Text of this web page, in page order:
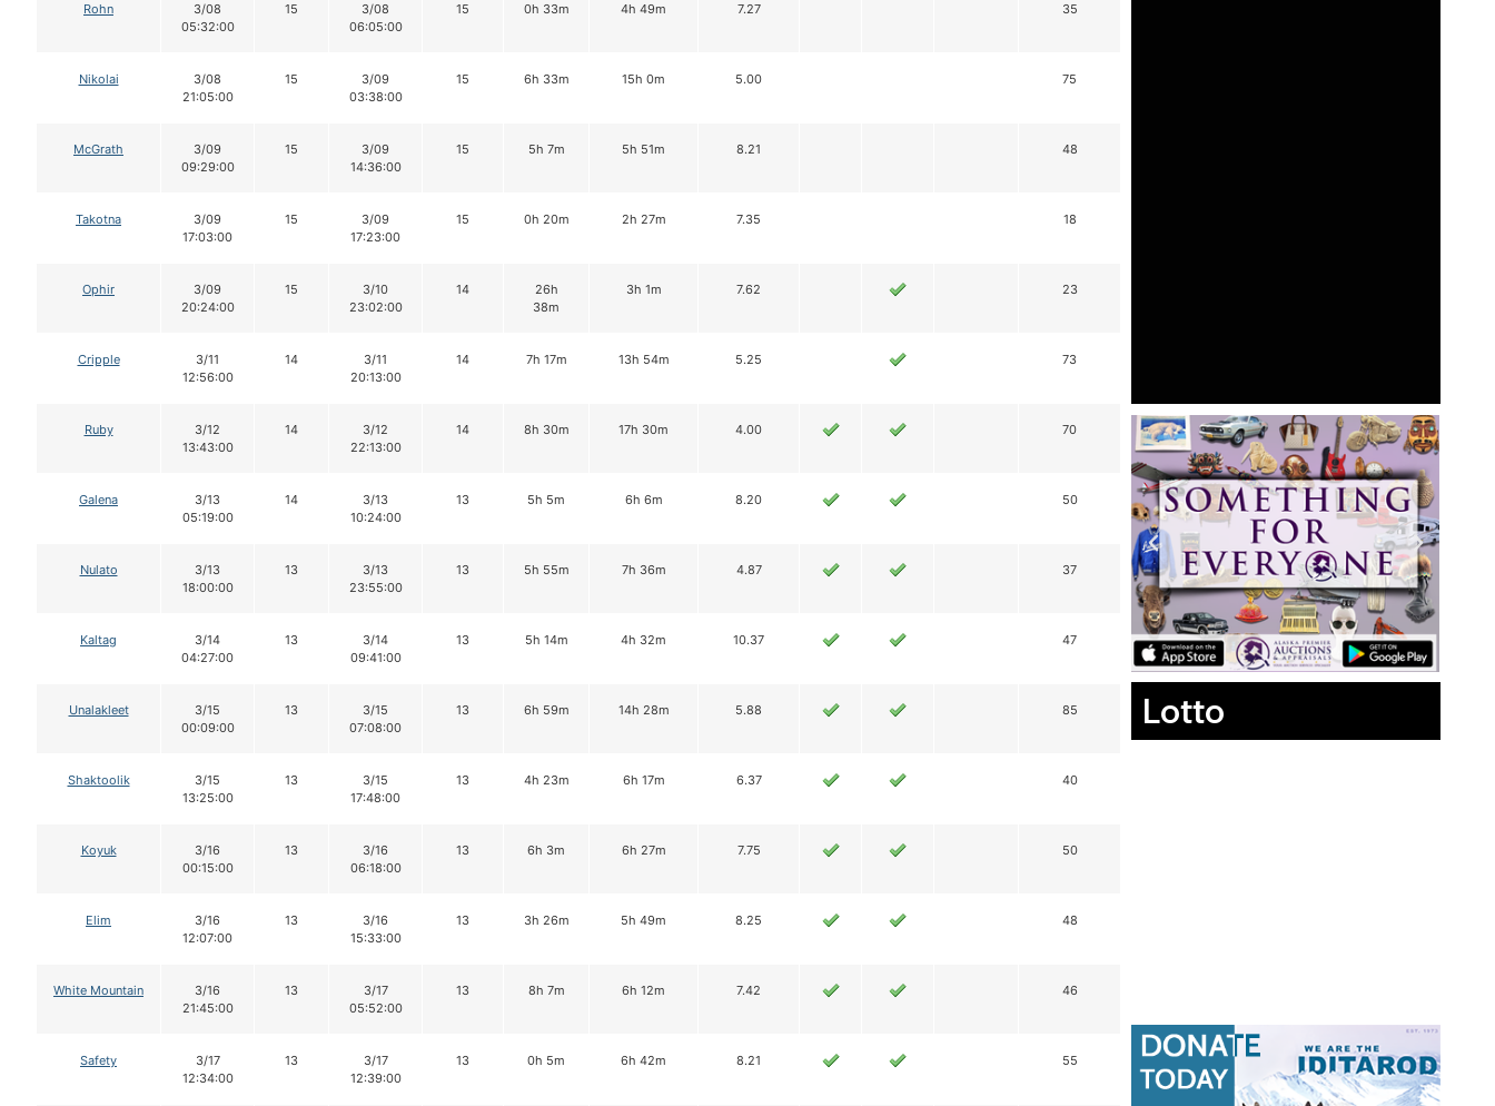
Rohn
3/08
05:32:00
15
3/08
06:05:00
15 0h 33m 4h 49m 7.27 35
Nikolai
3/08
21:05:00
15
3/09
03:38:00
15 6h 33m 15h 0m 5.00 75
McGrath
3/09
09:29:00
15
3/09
14:36:00
15 5h 7m 5h 51m 8.21 48
Takotna
3/09
17:03:00
15
3/09
17:23:00
15 0h 20m 2h 27m 7.35 18
Ophir
3/09
20:24:00
15
3/10
23:02:00
14
26h
38m
3h 1m 7.62 23
Cripple
3/11
12:56:00
14
3/11
20:13:00
14 7h 17m 13h 54m 5.25 73
Ruby
3/12
13:43:00
14
3/12
22:13:00
14 8h 30m 17h 30m 4.00 70
Galena
3/13
05:19:00
14
3/13
10:24:00
13 5h 5m 6h 6m 8.20 50
Nulato
3/13
18:00:00
13
3/13
23:55:00
13 5h 55m 7h 36m 4.87 37
Kaltag
3/14
04:27:00
13
3/14
09:41:00
13 5h 14m 4h 32m 10.37 47
Unalakleet
3/15
00:09:00
13
3/15
07:08:00
13 6h 59m 14h 28m 5.88 85
Shaktoolik
3/15
13:25:00
13
3/15
17:48:00
13 4h 23m 6h 17m 6.37 40
Koyuk
3/16
00:15:00
13
3/16
06:18:00
13 6h 3m 6h 27m 7.75 50
Elim
3/16
12:07:00
13
3/16
15:33:00
13 3h 26m 5h 49m 8.25 48
White Mountain
3/16
21:45:00
13
3/17
05:52:00
13 8h 7m 6h 12m 7.42 46
Safety
3/17
12:34:00
13
3/17
12:39:00
13 0h 5m 6h 42m 8.21 55
Lotto